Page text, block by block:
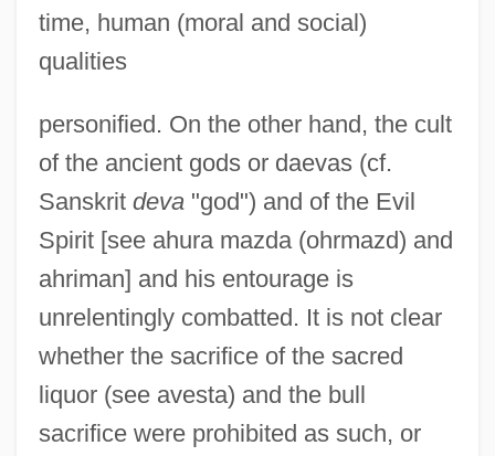
time, human (moral and social)
qualities
personified. On the other hand, the cult
of the ancient gods or daevas (cf.
Sanskrit deva"god") and of the Evil
Spirit [see ahura mazda (ohrmazd) and
ahriman] and his entourage is
unrelentingly combatted. It is not clear
whether the sacrifice of the sacred
liquor (see avesta) and the bull
sacrifice were prohibited as such, or